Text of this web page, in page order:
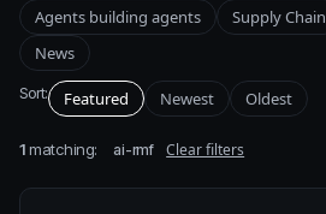
Agents building agents
Supply Chain
News
Sort: Featured Newest Oldest
1matching: ai-rmf Clear filters